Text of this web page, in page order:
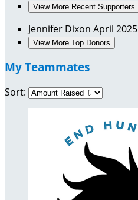
View More Recent Supporters
Jennifer Dixon April 2025
View More Top Donors
My Teammates
Sort: